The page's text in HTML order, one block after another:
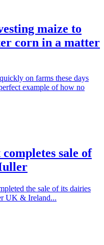
maize to
corn in a matter
on farms these days
example of how no
sale of
the sale of its dairies
UK & Ireland...